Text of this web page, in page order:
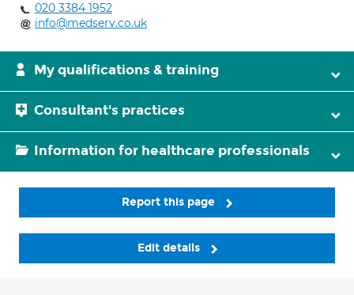
020 3384 1952
info@medserv.co.uk
My qualifications & training
Consultant's practices
Information for healthcare professionals
Report this page
Edit details